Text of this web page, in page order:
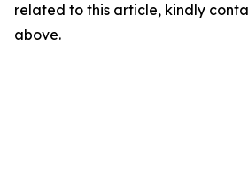
related to this article, kindly
above.